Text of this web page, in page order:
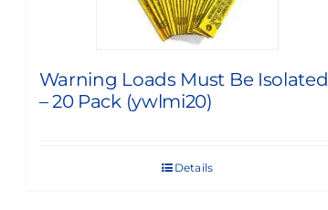
Warning Loads Must Be Isolated
– 20 Pack (ywlmi20)
Details